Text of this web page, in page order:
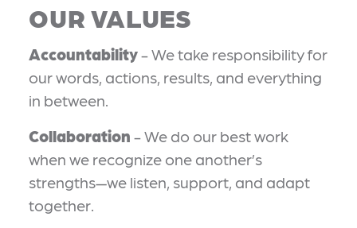
OUR VALUES
Accountability- We take responsibility for
our words, actions, results, and everything
in between.
Collaboration - We do our best work
when we recognize one another’s
strengths—we listen, support, and adapt
together.